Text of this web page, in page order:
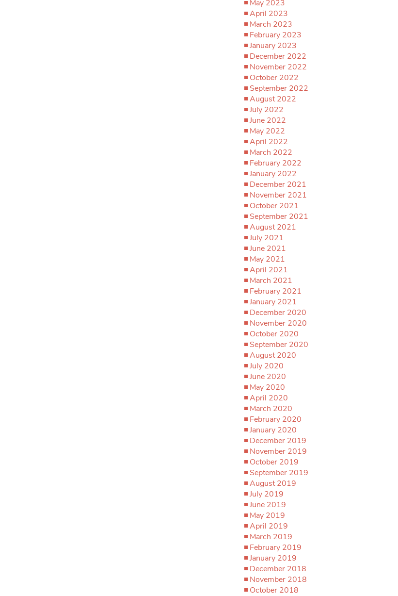
May 2023
April 2023
March 2023
February 2023
January 2023
December 2022
November 2022
October 2022
September 2022
August 2022
July 2022
June 2022
May 2022
April 2022
March 2022
February 2022
January 2022
December 2021
November 2021
October 2021
September 2021
August 2021
July 2021
June 2021
May 2021
April 2021
March 2021
February 2021
January 2021
December 2020
November 2020
October 2020
September 2020
August 2020
July 2020
June 2020
May 2020
April 2020
March 2020
February 2020
January 2020
December 2019
November 2019
October 2019
September 2019
August 2019
July 2019
June 2019
May 2019
April 2019
March 2019
February 2019
January 2019
December 2018
November 2018
October 2018